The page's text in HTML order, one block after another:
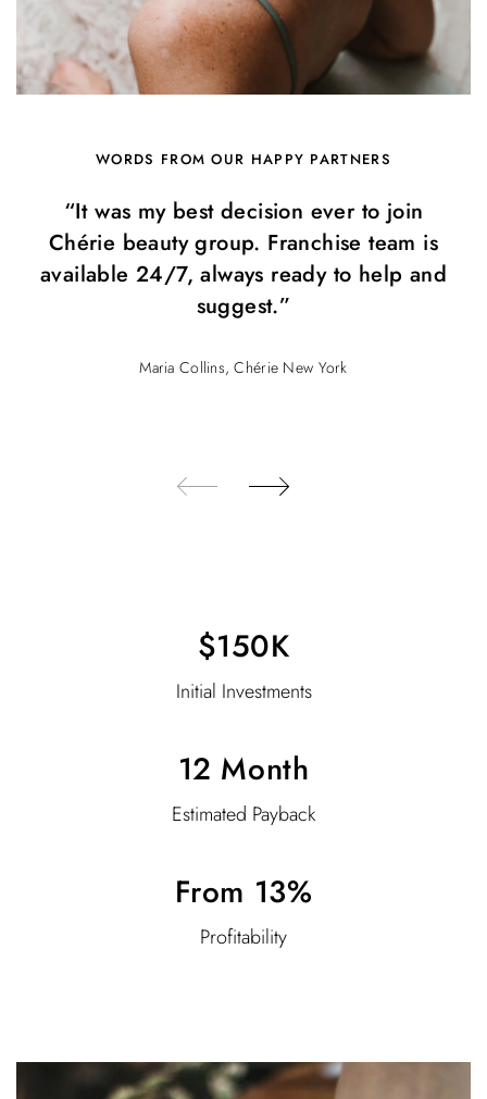
WORDS FROM OUR HAPPY PARTNERS
“It was my best decision ever to join
Chérie beauty group. Franchise team is
available 24/7, always ready to help and
suggest.”
Maria Collins, Chérie New York
$150K
Initial Investments
12 Month
Estimated Payback
From 13%
Profitability